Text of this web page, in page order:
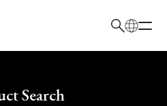
Search